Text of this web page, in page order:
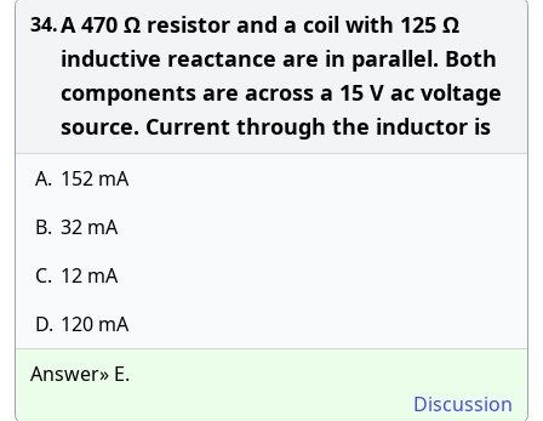
34.A 470 Ω resistor and a coil with 125 Ω
inductive reactance are in parallel. Both
components are across a 15 V ac voltage
source. Current through the inductor is
A. 152 mA
B. 32 mA
C. 12 mA
D. 120 mA
Answer» E.
Discussion